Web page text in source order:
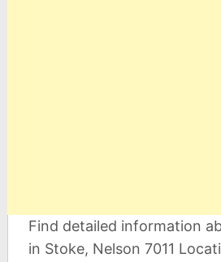
Find detailed information
in Stoke, Nelson 7011